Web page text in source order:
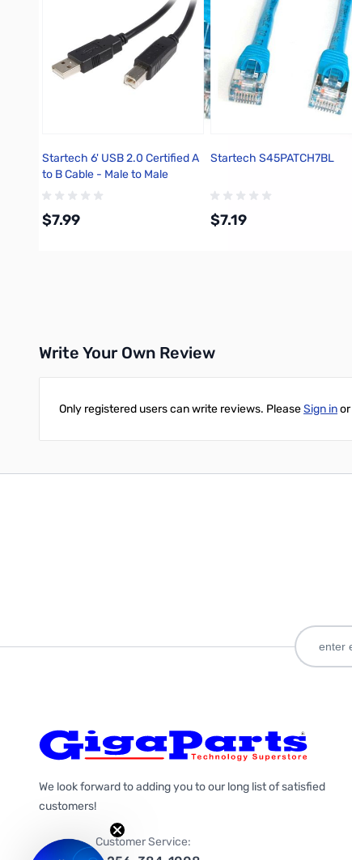
Startech 6' USB 2.0 Certified A
to B Cable - Male to Male
$7.99
Startech S45PATCH7BL
$7.19
Write Your Own Review
Only registered users can write reviews. PleaseSign inor
We look forward to adding you to our long list of satisfied
customers!
Customer Service: